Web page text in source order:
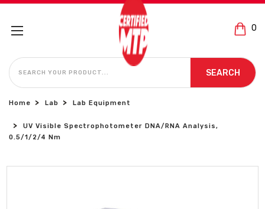
0
SEARCH
SEARCH
Home Lab Lab Equipment
UV Visible Spectrophotometer DNA/RNA Analysis,
0.5/1/2/4 Nm